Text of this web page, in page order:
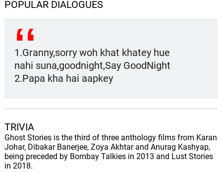
POPULAR DIALOGUES
1.Granny,sorry woh khat khatey hue
nahi suna,goodnight,Say GoodNight
2.Papa kha hai aapkey
TRIVIA
Ghost Stories is the third of three anthology films from Karan
Johar, Dibakar Banerjee, Zoya Akhtar and Anurag Kashyap,
being preceded by Bombay Talkies in 2013 and Lust Stories
in 2018.